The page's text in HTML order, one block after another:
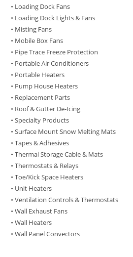
• Loading Dock Fans
• Loading Dock Lights & Fans
• Misting Fans
• Mobile Box Fans
• Pipe Trace Freeze Protection
• Portable Air Conditioners
• Portable Heaters
• Pump House Heaters
• Replacement Parts
• Roof & Gutter De-Icing
• Specialty Products
• Surface Mount Snow Melting Mats
• Tapes & Adhesives
• Thermal Storage Cable & Mats
• Thermostats & Relays
• Toe/Kick Space Heaters
• Unit Heaters
• Ventilation Controls & Thermostats
• Wall Exhaust Fans
• Wall Heaters
• Wall Panel Convectors